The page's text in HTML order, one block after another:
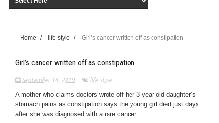
Home / life-style / Girl’s cancer written off as constipation
Girl’s cancer written off as constipation
September 14, 2019 life-style
A mother who claims doctors wrote off her 3-year-old daughter’s
stomach pains as constipation says the young girl died just days
after she was diagnosed with a rare cancer.